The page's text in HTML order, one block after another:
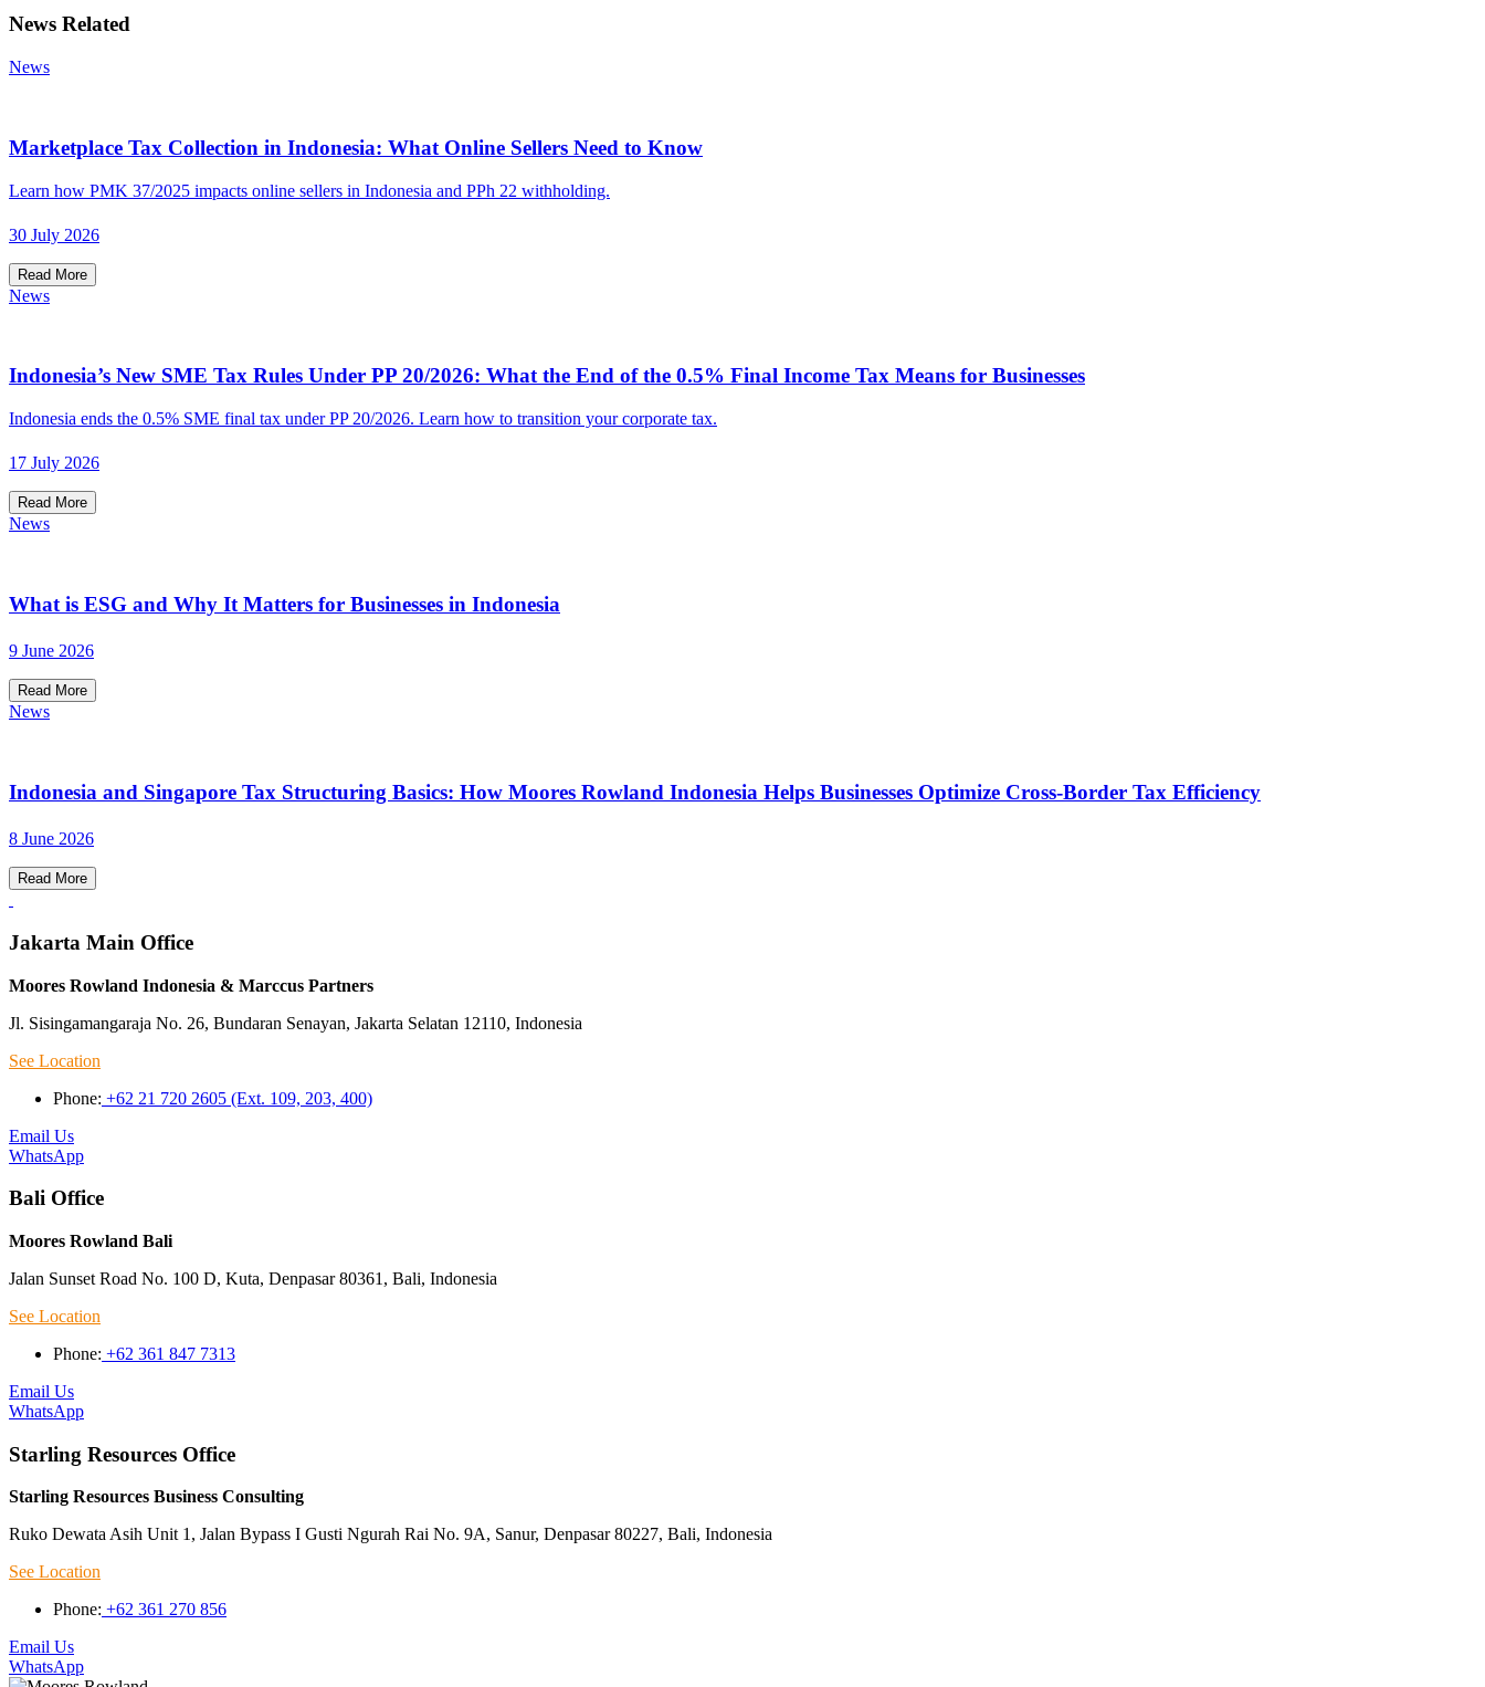
News Related
News
Marketplace Tax Collection in Indonesia: What Online Sellers Need to Know
Learn how PMK 37/2025 impacts online sellers in Indonesia and PPh 22 withholding.
30 July 2026
Read More
News
Indonesia’s New SME Tax Rules Under PP 20/2026: What the End of the 0.5% Final Income Tax Means for Businesses
Indonesia ends the 0.5% SME final tax under PP 20/2026. Learn how to transition your corporate tax.
17 July 2026
Read More
News
What is ESG and Why It Matters for Businesses in Indonesia
9 June 2026
Read More
News
Indonesia and Singapore Tax Structuring Basics: How Moores Rowland Indonesia Helps Businesses Optimize Cross-Border Tax Efficiency
8 June 2026
Read More
Jakarta Main Office
Moores Rowland Indonesia & Marccus Partners
Jl. Sisingamangaraja No. 26, Bundaran Senayan, Jakarta Selatan 12110, Indonesia
See Location
Phone: +62 21 720 2605 (Ext. 109, 203, 400)
Email Us
WhatsApp
Bali Office
Moores Rowland Bali
Jalan Sunset Road No. 100 D, Kuta, Denpasar 80361, Bali, Indonesia
See Location
Phone: +62 361 847 7313
Email Us
WhatsApp
Starling Resources Office
Starling Resources Business Consulting
Ruko Dewata Asih Unit 1, Jalan Bypass I Gusti Ngurah Rai No. 9A, Sanur, Denpasar 80227, Bali, Indonesia
See Location
Phone: +62 361 270 856
Email Us
WhatsApp